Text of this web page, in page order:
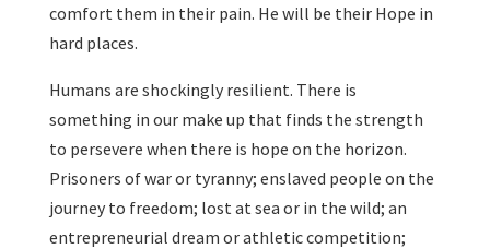
comfort them in their pain. He will be their Hope in
hard places.
Humans are shockingly resilient. There is
something in our make up that finds the strength
to persevere when there is hope on the horizon.
Prisoners of war or tyranny; enslaved people on the
journey to freedom; lost at sea or in the wild; an
entrepreneurial dream or athletic competition;